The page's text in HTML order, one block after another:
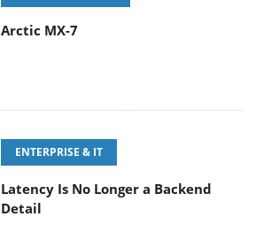
Arctic MX-7
ENTERPRISE & IT
Latency Is No Longer a Backend
Detail